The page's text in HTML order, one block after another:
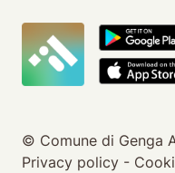
© Comune di Genga
Privacy policy -